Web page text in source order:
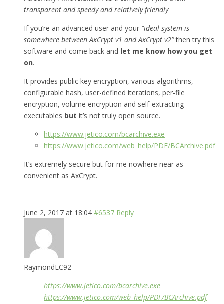
transparent and speedy and relatively friendly
If you’re an advanced user and your “ideal system is
somewhere between AxCrypt v1 and AxCrypt v2”then try this
software and come back and let me know how you get
on.
It provides public key encryption, various algorithms,
configurable hash, user-defined iterations, per-file
encryption, volume encryption and self-extracting
executables but it’s not truly open source.
https://www.jetico.com/bcarchive.exe
https://www.jetico.com/web_help/PDF/BCArchive.pdf
It’s extremely secure but for me nowhere near as
convenient as AxCrypt.
June 2, 2017 at 18:04 #6537 Reply
RaymondLC92
https://www.jetico.com/bcarchive.exe
https://www.jetico.com/web_help/PDF/BCArchive.pdf